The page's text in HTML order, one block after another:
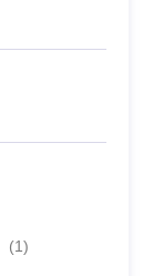
(1)